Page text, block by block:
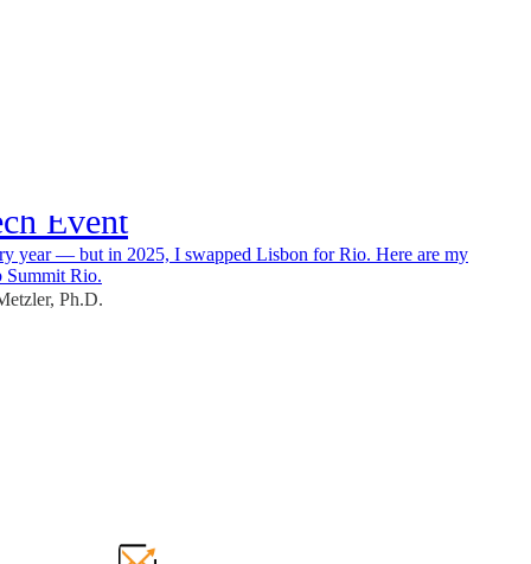
Event
year — but in 2025, I swapped Lisbon for Rio. Here are my
Summit Rio.
Ph.D.